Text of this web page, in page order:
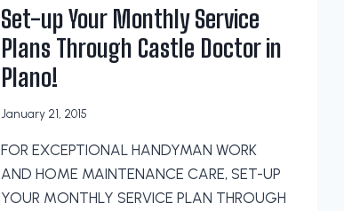
Set-up Your Monthly Service
Plans Through Castle Doctor in
Plano!
January 21, 2015
FOR EXCEPTIONAL HANDYMAN WORK
AND HOME MAINTENANCE CARE, SET-UP
YOUR MONTHLY SERVICE PLAN THROUGH